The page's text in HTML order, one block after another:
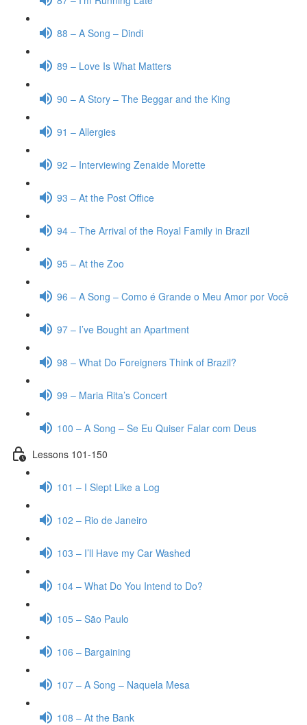
88 – A Song – Dindi
89 – Love Is What Matters
90 – A Story – The Beggar and the King
91 – Allergies
92 – Interviewing Zenaide Morette
93 – At the Post Office
94 – The Arrival of the Royal Family in Brazil
95 – At the Zoo
96 – A Song – Como é Grande o Meu Amor por Você
97 – I’ve Bought an Apartment
98 – What Do Foreigners Think of Brazil?
99 – Maria Rita’s Concert
100 – A Song – Se Eu Quiser Falar com Deus
Lessons 101-150
101 – I Slept Like a Log
102 – Rio de Janeiro
103 – I’ll Have my Car Washed
104 – What Do You Intend to Do?
105 – São Paulo
106 – Bargaining
107 – A Song – Naquela Mesa
108 – At the Bank